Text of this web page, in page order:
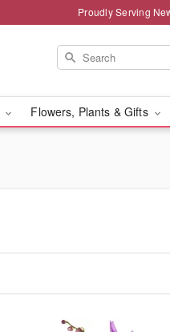
Proudly Serving
Flowers, Plants & Gifts